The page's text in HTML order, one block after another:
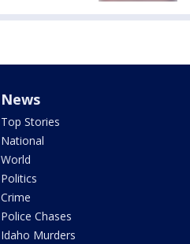
News
Top Stories
National
World
Politics
Crime
Police Chases
Idaho Murders